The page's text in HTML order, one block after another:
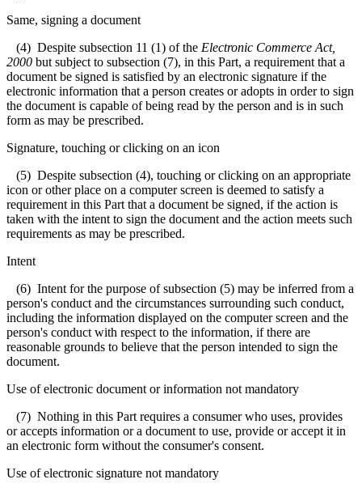
Same, signing a document
(4) Despite subsection 11 (1) of the Electronic Commerce Act,
2000 but subject to subsection (7), in this Part, a requirement that a
document be signed is satisfied by an electronic signature if the
electronic information that a person creates or adopts in order to sign
the document is capable of being read by the person and is in such
form as may be prescribed.
Signature, touching or clicking on an icon
(5) Despite subsection (4), touching or clicking on an appropriate
icon or other place on a computer screen is deemed to satisfy a
requirement in this Part that a document be signed, if the action is
taken with the intent to sign the document and the action meets such
requirements as may be prescribed.
Intent
(6) Intent for the purpose of subsection (5) may be inferred from a
person's conduct and the circumstances surrounding such conduct,
including the information displayed on the computer screen and the
person's conduct with respect to the information, if there are
reasonable grounds to believe that the person intended to sign the
document.
Use of electronic document or information not mandatory
(7) Nothing in this Part requires a consumer who uses, provides
or accepts information or a document to use, provide or accept it in
an electronic form without the consumer's consent.
Use of electronic signature not mandatory